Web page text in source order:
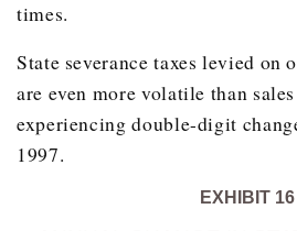
$1,889.10
2011
times.
State severance taxes levied on
are even more volatile than
experiencing double-digit
1997.
EXHIBIT 16